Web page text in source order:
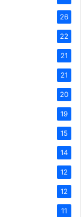
26
22
21
21
20
19
15
14
12
12
11